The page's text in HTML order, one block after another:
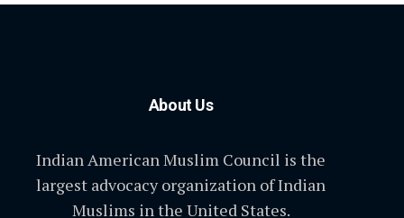
About Us
Indian American Muslim Council is the
largest advocacy organization of Indian
Muslims in the United States.